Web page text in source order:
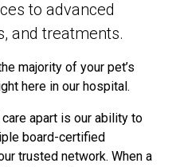
to advanced
and treatments.
majority of your pet’s
here in our hospital.
apart is our ability to
board-certified
trusted network. When a